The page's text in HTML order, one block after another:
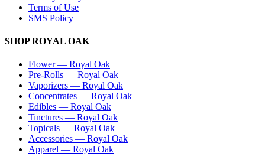
Terms of Use
SMS Policy
SHOPROYAL OAK
Flower— Royal Oak
Pre-Rolls — Royal Oak
Vaporizers — Royal Oak
Concentrates — Royal Oak
Edibles — Royal Oak
Tinctures — Royal Oak
Topicals — Royal Oak
Accessories — Royal Oak
Apparel — Royal Oak